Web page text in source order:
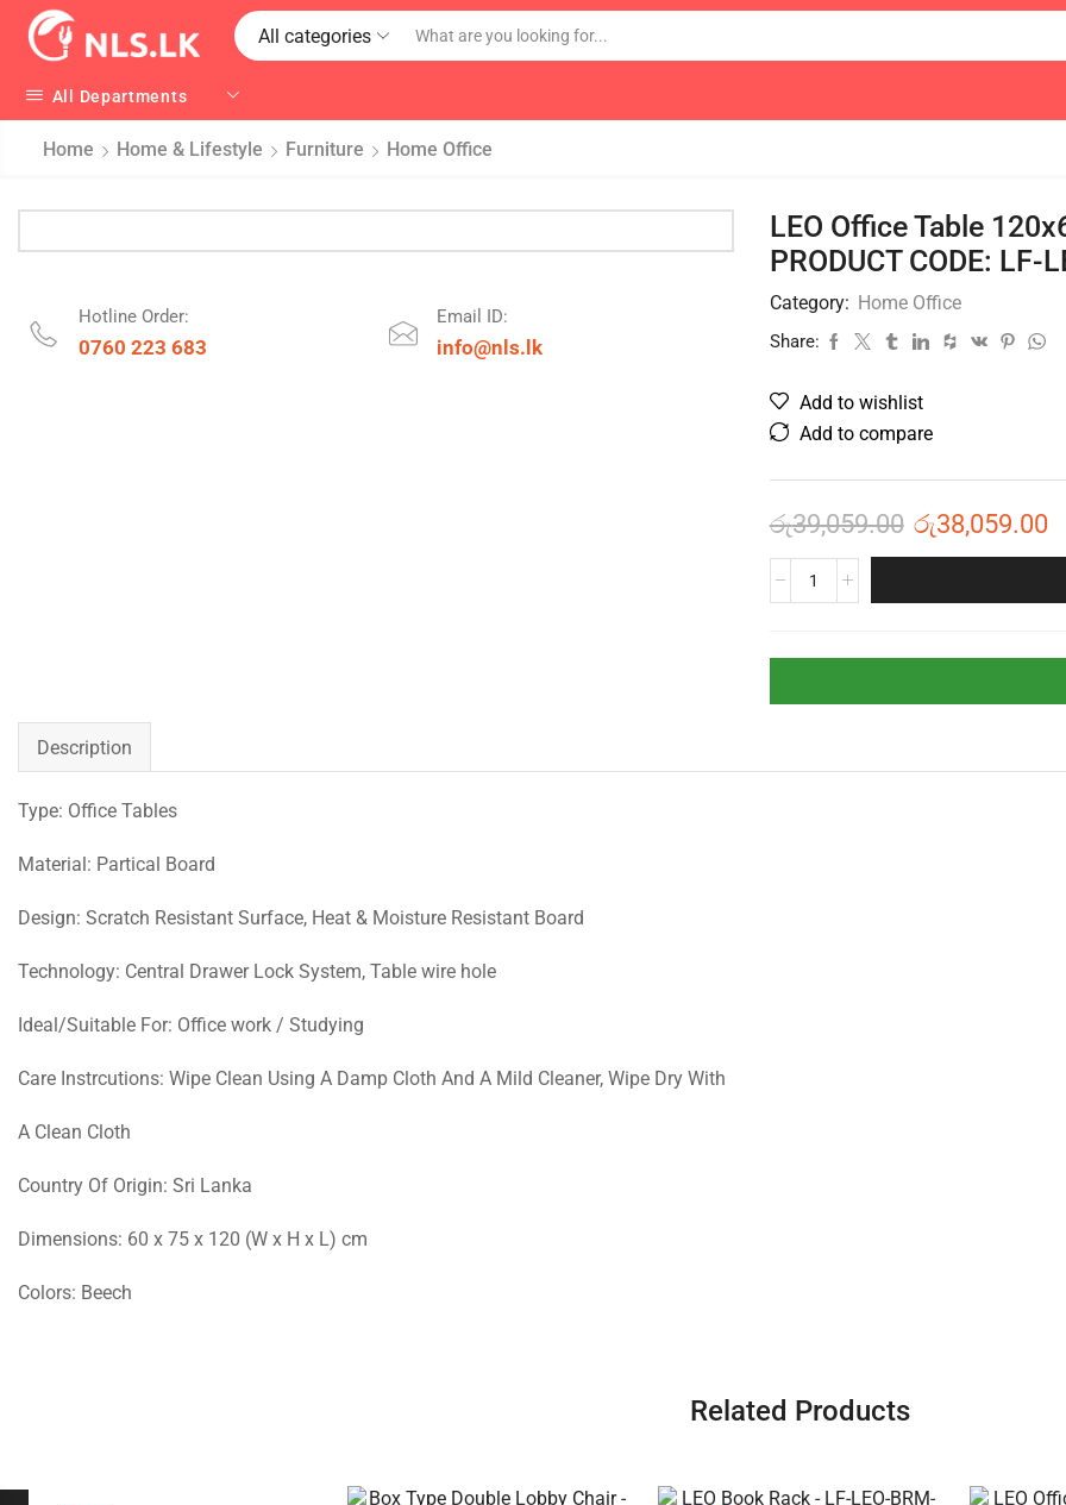
All categories
All Departments
Home Home & Lifestyle Furniture Home Office
Hotline Order:
0760 223 683
Email ID:
info@nls.lk
LEO Office Table
PRODUCT CODE: LF-
Category: Home Office
Share:
Add to wishlist
Add to compare
රු39,059.00 රු38,059.00
Description
Type: Office Tables
Material: Partical Board
Design: Scratch Resistant Surface, Heat & Moisture Resistant Board
Technology: Central Drawer Lock System, Table wire hole
Ideal/Suitable For: Office work / Studying
Care Instrcutions: Wipe Clean Using A Damp Cloth And A Mild Cleaner, Wipe Dry With
A Clean Cloth
Country Of Origin: Sri Lanka
Dimensions: 60 x 75 x 120 (W x H x L) cm
Colors: Beech
Related Products